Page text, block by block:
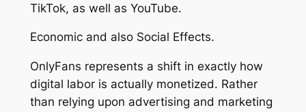
TikTok, as well as YouTube.
Economic and also Social Effects.
OnlyFans represents a shift in exactly how
digital labor is actually monetized. Rather
than relying upon advertising and marketing